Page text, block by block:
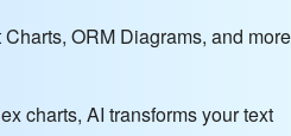
ORM Diagrams, and more
charts, AI transforms your text